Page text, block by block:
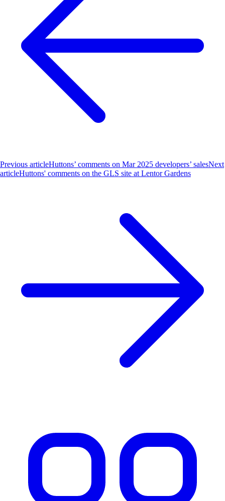
Previous articleHuttons’ comments on Mar 2025 developers’ salesNext
articleHuttons' comments on the GLS site at Lentor Gardens